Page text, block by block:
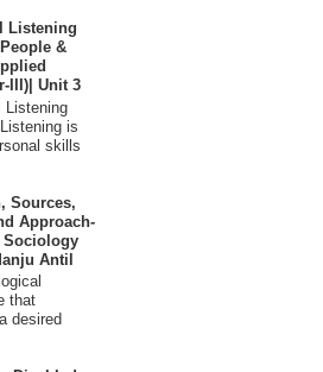
Listening
&
III)| Unit 3
Listening
is
skills
Sources,
Approach-
Sociology
Antil
that
desired